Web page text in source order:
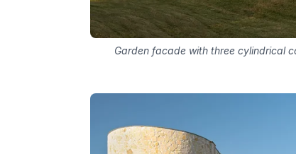
Garden facade with three cylindrical